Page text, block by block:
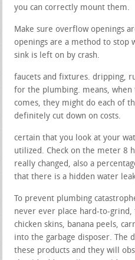
you can correctly mount them.
Make sure overflow openings
openings are a method to
sink is left on by crash.
faucets and fixtures. dripping,
for the plumbing. means,
comes, they might do each of
definitely cut down on costs.
certain that you look at your
utilized. Check on the meter 8
really changed, also a
that there is a hidden water
To prevent plumbing
never ever place hard-to-grind,
chicken skins, banana peels,
into the garbage disposer. The
these products and they will